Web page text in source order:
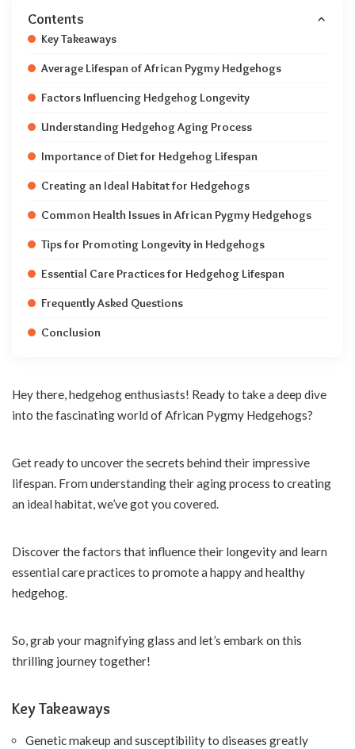
Contents
Key Takeaways
Average Lifespan of African Pygmy Hedgehogs
Factors Influencing Hedgehog Longevity
Understanding Hedgehog Aging Process
Importance of Diet for Hedgehog Lifespan
Creating an Ideal Habitat for Hedgehogs
Common Health Issues in African Pygmy Hedgehogs
Tips for Promoting Longevity in Hedgehogs
Essential Care Practices for Hedgehog Lifespan
Frequently Asked Questions
Conclusion
Hey there, hedgehog enthusiasts! Ready to take a deep dive
into the fascinating world of African Pygmy Hedgehogs?
Get ready to uncover the secrets behind their impressive
lifespan. From understanding their aging process to creating
an ideal habitat, we’ve got you covered.
Discover the factors that influence their longevity and learn
essential care practices to promote a happy and healthy
hedgehog.
So, grab your magnifying glass and let’s embark on this
thrilling journey together!
Key Takeaways
Genetic makeup and susceptibility to diseases greatly